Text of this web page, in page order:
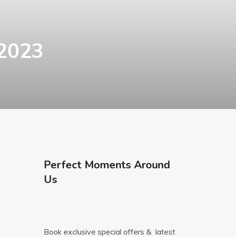
Perfect Moments Around
Us
Book exclusive special offers & latest